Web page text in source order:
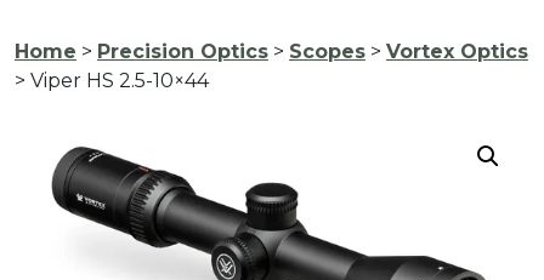
Home > Precision Optics > Scopes > Vortex Optics
> Viper HS 2.5-10×44